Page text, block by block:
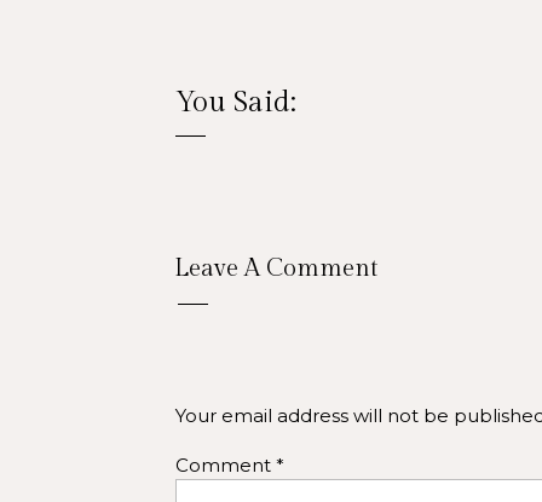
From your website to your social
on your website, crisp, inviting
You Said:
Your email address will not be
Comment *
Leave A Comment